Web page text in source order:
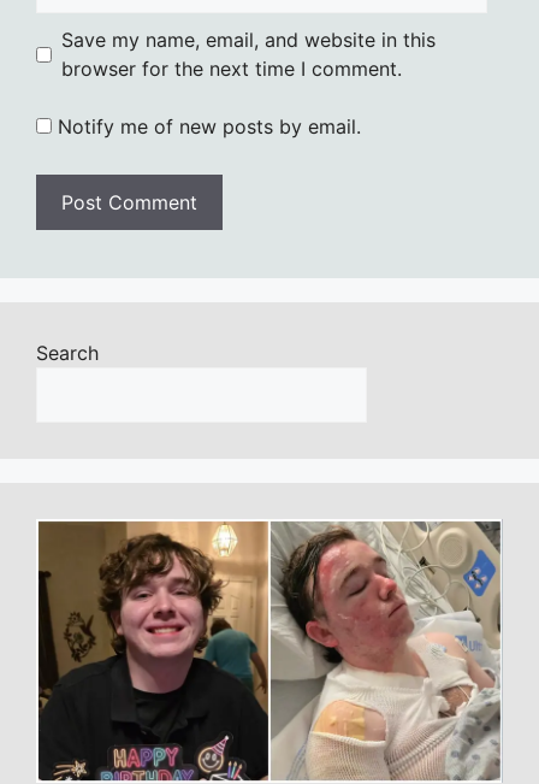
Save my name, email, and website in this
browser for the next time I comment.
Notify me of new posts by email.
Search